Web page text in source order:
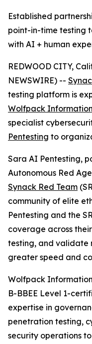
Established
point-in-time testing
with AI + human
REDWOOD CITY,
NEWSWIRE) --
testing platform is
Wolfpack
specialist
Pentesting to
Sara AI Pentesting,
Autonomous Red
Synack Red Team
community of elite
Pentesting and the
coverage across
testing, and validate
greater speed and
Wolfpack
B-BBEE Level 1-
expertise in
penetration testing,
security operations